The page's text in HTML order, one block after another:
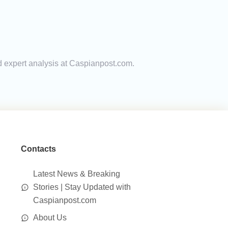
analysis at Caspianpost.com.
Contacts
Latest News & Breaking
Stories | Stay Updated with
Caspianpost.com
About Us